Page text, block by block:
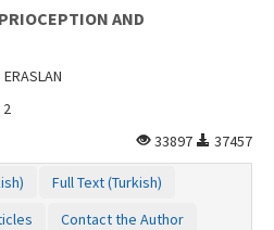
AND
2
33897
37457
Full Text (Turkish)
Contact the Author